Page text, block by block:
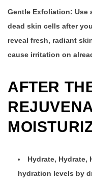
Gentle Exfoliation: Use
dead skin cells after
reveal fresh, radiant
cause irritation on
AFTER
Hydrate, Hydrate,
hydration levels by